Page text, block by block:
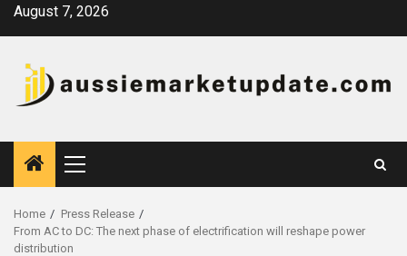
SkipAugust 7, 2026
Primary
Menu
Home
Press Release
From AC to DC: The next phase of electrification will reshape power
distribution